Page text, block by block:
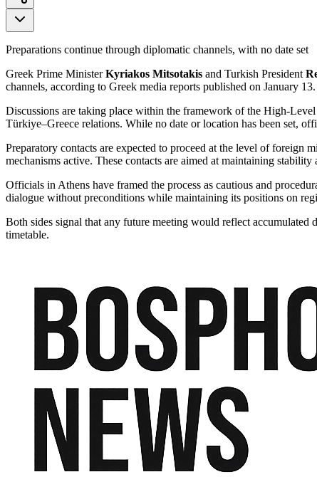
Preparations continue through diplomatic channels, with no date set
Greek Prime MinisterKyriakos Mitsotakis and Turkish President
channels, according to Greek media reports published on January 13.
Discussions are taking place within the framework of the High-
Türkiye–Greece relations. While no date or location has been set,
Preparatory contacts are expected to proceed at the level of
mechanisms active. These contacts are aimed at maintaining
Officials in Athens have framed the process as cautious and
dialogue without preconditions while maintaining its positions on
Both sides signal that any future meeting would reflect
timetable.